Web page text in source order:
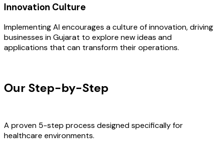
Innovation Culture
Implementing AI encourages a culture of innovation, driving
businesses in Gujarat to explore new ideas and
applications that can transform their operations.
Our Step-by-Step
A proven 5-step process designed specifically for
healthcare environments.